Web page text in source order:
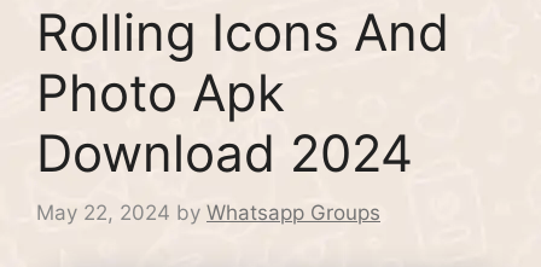
Rolling Icons And
Photo Apk
Download 2024
May 22, 2024 by Whatsapp Groups